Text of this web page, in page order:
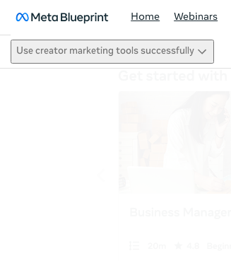
Home Webinars
Use creator marketing tools successfully